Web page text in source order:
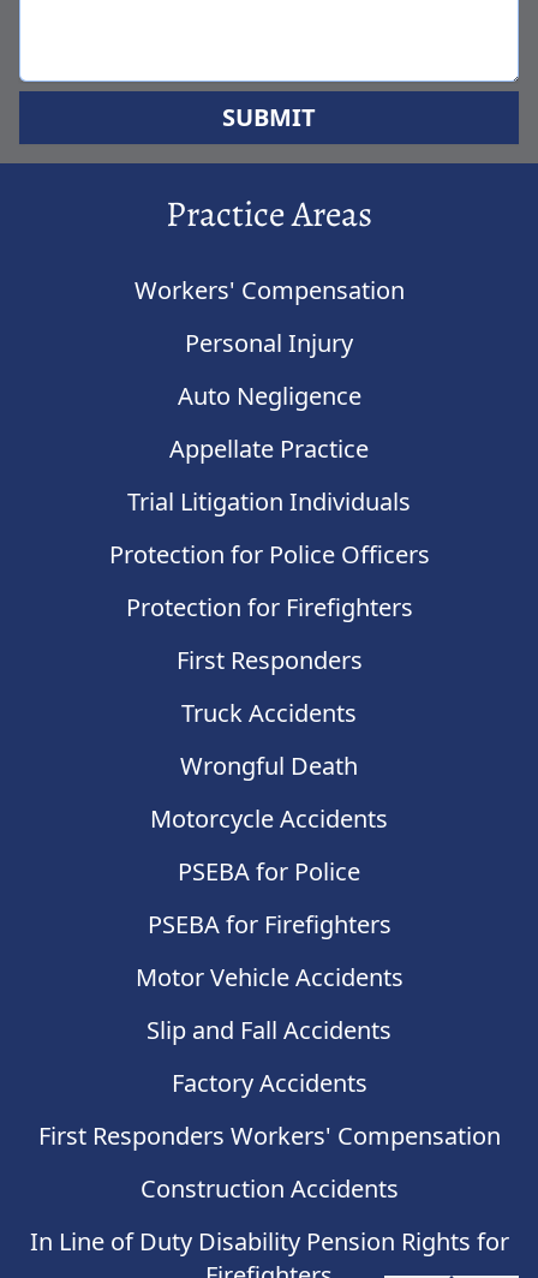
SUBMIT
Practice Areas
Workers' Compensation
Personal Injury
Auto Negligence
Appellate Practice
Trial Litigation Individuals
Protection for Police Officers
Protection for Firefighters
First Responders
Truck Accidents
Wrongful Death
Motorcycle Accidents
PSEBA for Police
PSEBA for Firefighters
Motor Vehicle Accidents
Slip and Fall Accidents
Factory Accidents
First Responders Workers' Compensation
Construction Accidents
In Line of Duty Disability Pension Rights for